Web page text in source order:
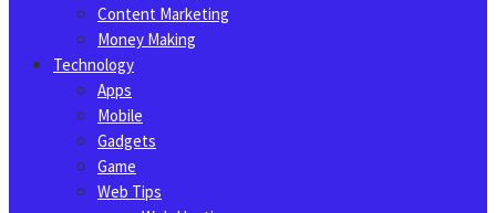
Content Marketing
Money Making
Technology
Apps
Mobile
Gadgets
Game
Web Tips